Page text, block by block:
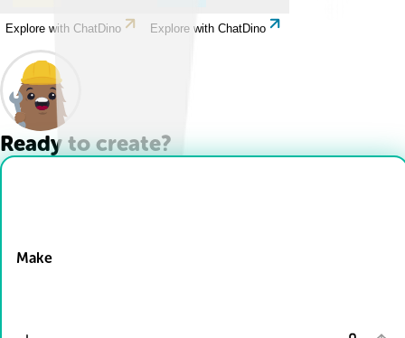
Explore with ChatDino Explore with ChatDino
Ready to create?
Make